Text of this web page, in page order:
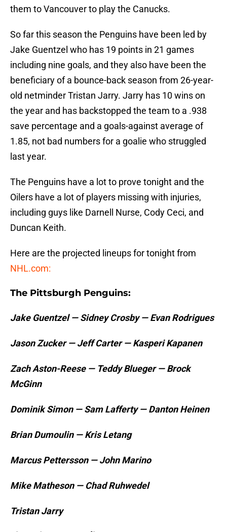
them to Vancouver to play the Canucks.
So far this season the Penguins have been led by
Jake Guentzel who has 19 points in 21 games
including nine goals, and they also have been the
beneficiary of a bounce-back season from 26-year-
old netminder Tristan Jarry. Jarry has 10 wins on
the year and has backstopped the team to a .938
save percentage and a goals-against average of
1.85, not bad numbers for a goalie who struggled
last year.
The Penguins have a lot to prove tonight and the
Oilers have a lot of players missing with injuries,
including guys like Darnell Nurse, Cody Ceci, and
Duncan Keith.
Here are the projected lineups for tonight from
NHL.com:
The Pittsburgh Penguins:
Jake Guentzel — Sidney Crosby — Evan Rodrigues
Jason Zucker — Jeff Carter — Kasperi Kapanen
Zach Aston-Reese — Teddy Blueger — Brock
McGinn
Dominik Simon — Sam Lafferty — Danton Heinen
Brian Dumoulin — Kris Letang
Marcus Pettersson — John Marino
Mike Matheson — Chad Ruhwedel
Tristan Jarry